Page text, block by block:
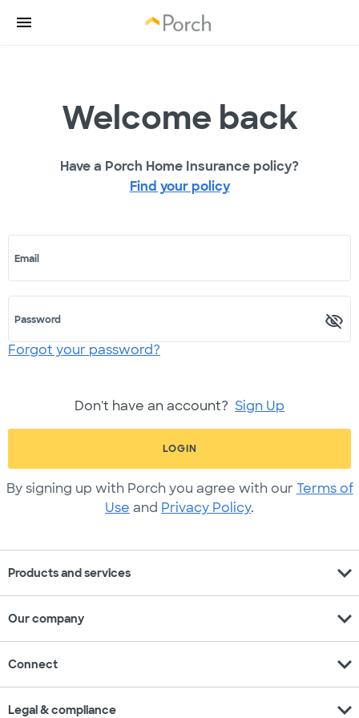
Welcome back
Have a Porch Home Insurance policy?
Find your policy
Email
Password
Forgot your password?
Don't have an account? Sign Up
LOGIN
By signing up with Porch you agree with our Terms of
Use and Privacy Policy.
Products and services expand_more
Our company expand_more
Connect expand_more
Legal & compliance expand_more